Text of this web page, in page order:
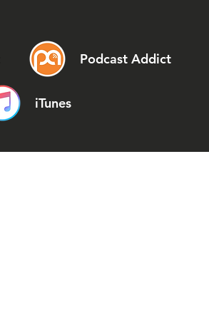
Podcast Addict
iTunes